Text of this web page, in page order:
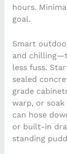
hours.
goal.
Smart
and
less fuss.
sealed
grade
warp, or
can hose
or built-in
standing